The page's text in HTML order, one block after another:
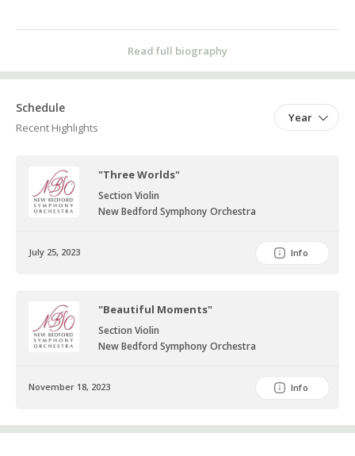
Schedule
Year
Recent Highlights
"Three Worlds"
Section Violin
New Bedford Symphony Orchestra
July 25, 2023 Info
"Beautiful Moments"
Section Violin
New Bedford Symphony Orchestra
November 18, 2023 Info
also enjoys jigsaw puzzles, knitting, playing with dogs and singing.
Read full biography